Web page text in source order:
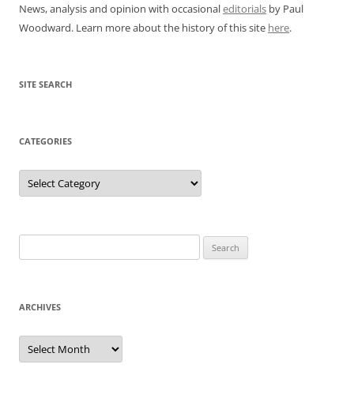
News, analysis and opinion with occasionaleditorials by Paul
Woodward. Learn more about the history of this site here.
SITE SEARCH
CATEGORIES
Categories
for:
ARCHIVES
Archives